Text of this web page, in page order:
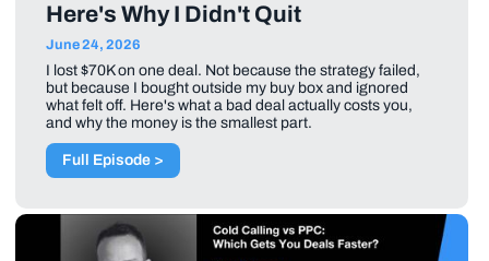
Here's Why I Didn't Quit
June 24, 2026
I lost $70K on one deal. Not because the strategy failed,
but because I bought outside my buy box and ignored
what felt off. Here's what a bad deal actually costs you,
and why the money is the smallest part.
Full Episode >